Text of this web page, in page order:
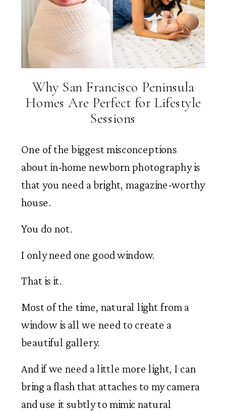
Why San Francisco Peninsula
Homes Are Perfect for Lifestyle
Sessions
One of the biggest misconceptions
about in-home newborn photography is
that you need a bright, magazine-worthy
house.
You do not.
I only need one good window.
That is it.
Most of the time, natural light from a
window is all we need to create a
beautiful gallery.
And if we need a little more light, I can
bring a flash that attaches to my camera
and use it subtly to mimic natural